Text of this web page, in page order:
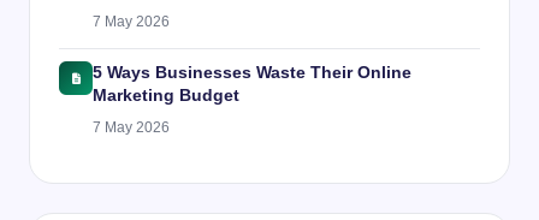
7 May 2026
5 Ways Businesses Waste Their Online
Marketing Budget
7 May 2026